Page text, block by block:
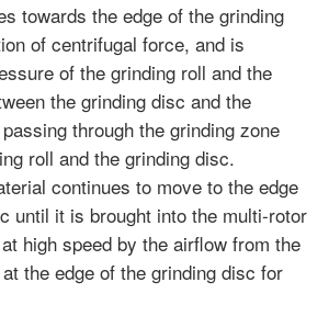
towards the edge of the grinding
of centrifugal force, and is
of the grinding roll and the
the grinding disc and the
through the grinding zone
roll and the grinding disc.
continues to move to the edge
until it is brought into the multi-rotor
high speed by the airflow from the
the edge of the grinding disc for